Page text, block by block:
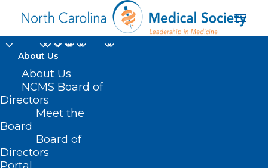
About Us
About Us
NCMS Board of
Directors
Meet the
Board
Board of
Directors